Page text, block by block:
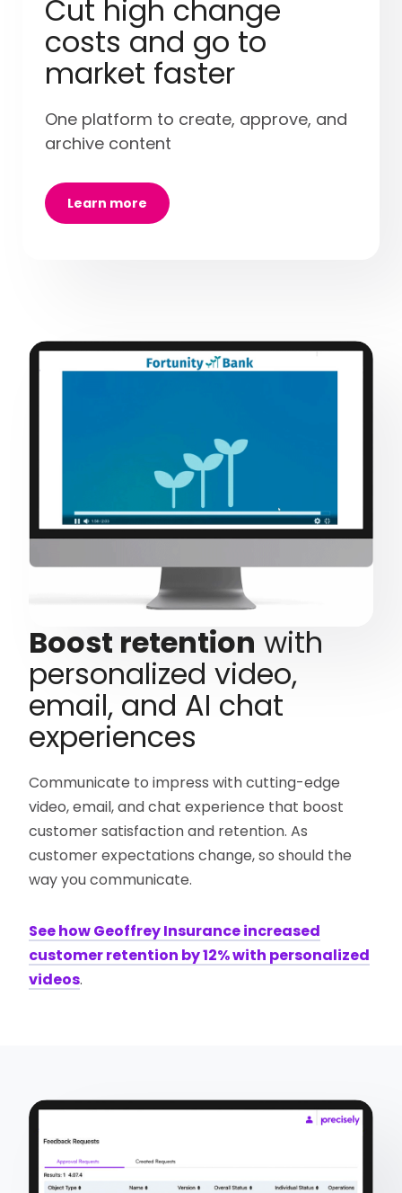
Cut high change
costs and go to
market faster
One platform to create, approve, and
archive content
Learn more
Boost retention with
personalized video,
email, and AI chat
experiences
Communicate to impress with cutting-edge
video, email, and chat experience that boost
customer satisfaction and retention. As
customer expectations change, so should the
way you communicate.
See how Geoffrey Insurance increased
customer retention by 12% with personalized
videos.